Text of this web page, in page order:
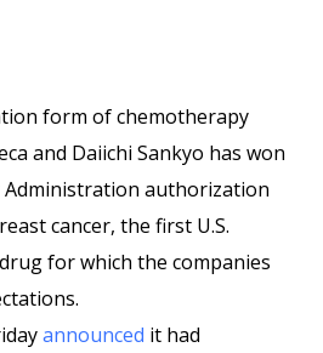
form of chemotherapy
and Daiichi Sankyo has won
Administration authorization
cancer, the first U.S.
for which the companies
announced it had